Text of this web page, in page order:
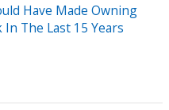
Have Made Owning
The Last 15 Years